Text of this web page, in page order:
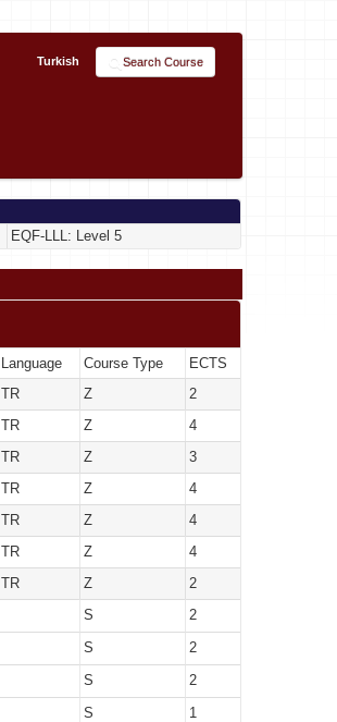
Turkish Search Course
EQF-LLL: Level 5
Language Course Type ECTS
TR Z 2
TR Z 4
TR Z 3
TR Z 4
TR Z 4
TR Z 4
TR Z 2
S 2
S 2
S 2
S
1